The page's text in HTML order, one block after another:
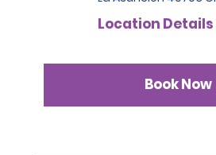
Location Details
Book Now